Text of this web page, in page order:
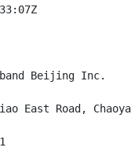
Beijing Inc.
East Road,